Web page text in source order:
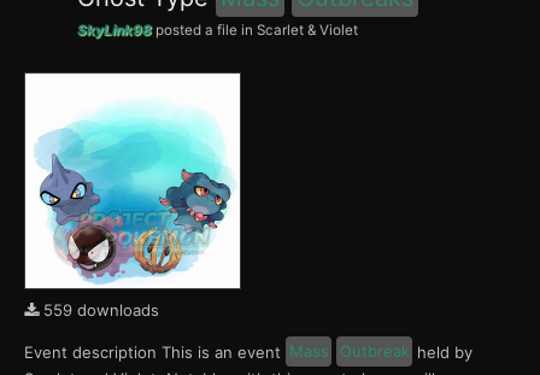
SkyLink98posted a file in Scarlet & Violet
559 downloads
Event description This is an event Mass Outbreak held by